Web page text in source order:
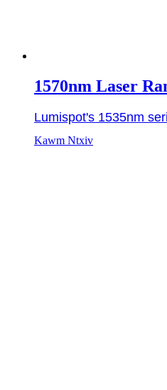
1570nm Laser
Lumispot's 1535nm
Kawm Ntxiv